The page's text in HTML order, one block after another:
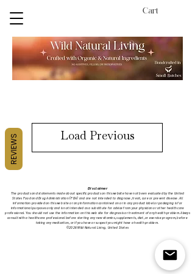
Cart
Load Previous
Disclaimer
The products and statements made about specific products on this website have not been evaluated by the United
States Food and Drug Administration (FDA) and are not intended to diagnose, treat, cure or prevent disease. All
information provided on this web site or any information contained on or in any product label or packaging is for
informational purposes only and is not intended as a substitute for advice from your physician or other health care
professional. You should not use the information on this web site for diagnosis or treatment of any health problem. Always
consult with a healthcare professional before starting any new vitamins, supplements, diet, or exercise program, before
taking any medication, or if you have or suspect you might have a health problem.
©2026 Wild Natural Living, United States
REVIEWS